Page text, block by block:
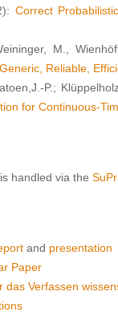
Correct
M.,
Reliable,
P.;
for Continuous-
handled via the
and presentation
Paper
das Verfassen